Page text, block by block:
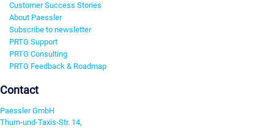
Customer Success Stories
About Paessler
Subscribe to newsletter
PRTG Support
PRTG Consulting
PRTG Feedback & Roadmap
Contact
Paessler GmbH
Thurn-und-Taxis-Str. 14,